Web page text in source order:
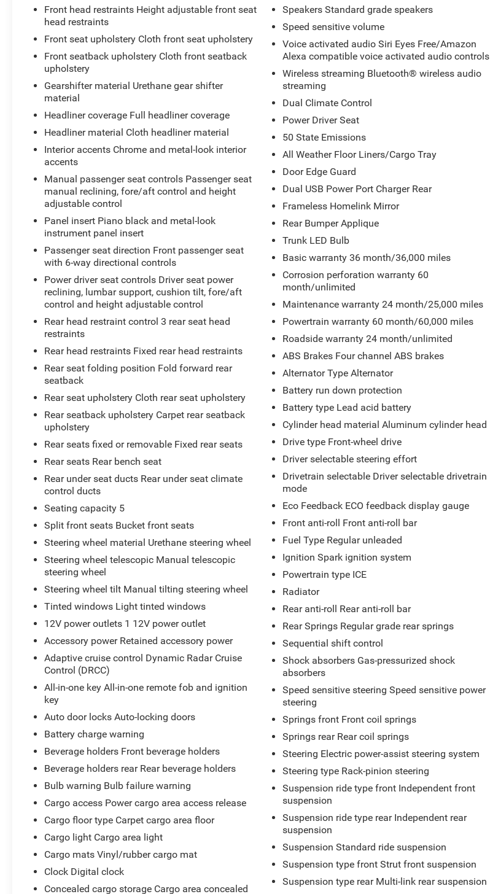
remain on the wheel at all times but can be
removed briefly (for a few seconds),
otherwise the vehicle will prompt the driver
to put their hands back on the wheel.
The vehicle constantly monitors the
roadway in front of the vehicle and
identifies and tracks pedestrians on an
interior display. If the system determines a
likely impact, it will automatically take
preventative steps to avoid hitting the
Technology and Telematics
Without the need for a manufacturer
specific app to be installed on the smart
device, the vehicle infotainment system
can access and control functions of a
smart device physically plugged-into the
vehicle.
Mobile devices can wirelessly connect to
the internet through the vehicle's private
mobile network.
CELESTIAL SILVER METALLIC, BLACK, FABRIC
SEAT TRIM
At Don Moore Toyota, we’re here to
Serve you!
Our staff is 100% dedicated to customer
clear, transparent information throughout the car
buying process. With our live market pricing
philosophy, we offer the right cars at the right
price, and the transparency to back it up!
Front head restraints Height adjustable front seat
head restraints
Front seat upholstery Cloth front seat upholstery
Front seatback upholstery Cloth front seatback
upholstery
Gearshifter material Urethane gear shifter
material
Headliner coverage Full headliner coverage
Headliner material Cloth headliner material
Interior accents Chrome and metal-look interior
accents
Manual passenger seat controls Passenger seat
manual reclining, fore/aft control and height
adjustable control
Panel insert Piano black and metal-look
instrument panel insert
Passenger seat direction Front passenger seat
with 6-way directional controls
Power driver seat controls Driver seat power
reclining, lumbar support, cushion tilt, fore/aft
control and height adjustable control
Rear head restraint control 3 rear seat head
restraints
Rear head restraints Fixed rear head restraints
Rear seat folding position Fold forward rear
seatback
Rear seat upholstery Cloth rear seat upholstery
Rear seatback upholstery Carpet rear seatback
upholstery
Rear seats fixed or removable Fixed rear seats
Rear seats Rear bench seat
Rear under seat ducts Rear under seat climate
control ducts
Seating capacity 5
Split front seats Bucket front seats
Steering wheel material Urethane steering wheel
Steering wheel telescopic Manual telescopic
steering wheel
Steering wheel tilt Manual tilting steering wheel
Tinted windows Light tinted windows
12V power outlets 1 12V power outlet
Accessory power Retained accessory power
Adaptive cruise control Dynamic Radar Cruise
Control (DRCC)
All-in-one key All-in-one remote fob and ignition
key
Auto door locks Auto-locking doors
Battery charge warning
Beverage holders Front beverage holders
Beverage holders rear Rear beverage holders
Bulb warning Bulb failure warning
Cargo access Power cargo area access release
Cargo floor type Carpet cargo area floor
Cargo light Cargo area light
Cargo mats Vinyl/rubber cargo mat
Clock Digital clock
Concealed cargo storage Cargo area concealed
Speakers Standard grade speakers
Speed sensitive volume
Voice activated audio Siri Eyes Free/Amazon
Alexa compatible voice activated audio controls
Wireless streaming Bluetooth® wireless audio
streaming
Dual Climate Control
Power Driver Seat
50 State Emissions
All Weather Floor Liners/Cargo Tray
Door Edge Guard
Dual USB Power Port Charger Rear
Frameless Homelink Mirror
Rear Bumper Applique
Trunk LED Bulb
Basic warranty 36 month/36,000 miles
Corrosion perforation warranty 60
month/unlimited
Maintenance warranty 24 month/25,000 miles
Powertrain warranty 60 month/60,000 miles
Roadside warranty 24 month/unlimited
ABS Brakes Four channel ABS brakes
Alternator Type Alternator
Battery run down protection
Battery type Lead acid battery
Cylinder head material Aluminum cylinder head
Drive type Front-wheel drive
Driver selectable steering effort
Drivetrain selectable Driver selectable drivetrain
mode
Eco Feedback ECO feedback display gauge
Front anti-roll Front anti-roll bar
Fuel Type Regular unleaded
Ignition Spark ignition system
Powertrain type ICE
Radiator
Rear anti-roll Rear anti-roll bar
Rear Springs Regular grade rear springs
Sequential shift control
Shock absorbers Gas-pressurized shock
absorbers
Speed sensitive steering Speed sensitive power
steering
Springs front Front coil springs
Springs rear Rear coil springs
Steering Electric power-assist steering system
Steering type Rack-pinion steering
Suspension ride type front Independent front
suspension
Suspension ride type rear Independent rear
suspension
Suspension Standard ride suspension
Suspension type front Strut front suspension
Suspension type rear Multi-link rear suspension